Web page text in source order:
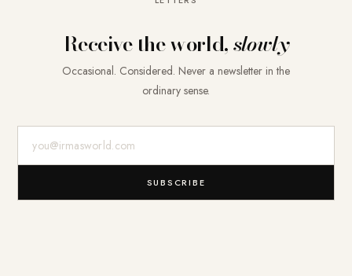
Receive the world,slowly
Occasional. Considered. Never a newsletter in the
ordinary sense.
SUBSCRIBE